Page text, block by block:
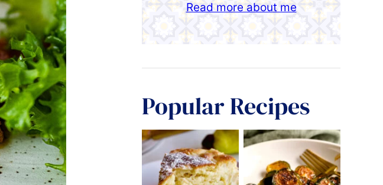
Read more about me
Popular Recipes